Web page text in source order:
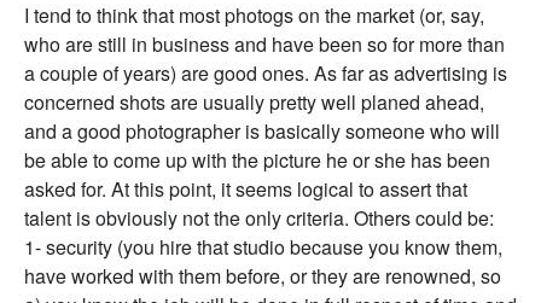
I tend to think that most photogs on the market (or, say,
who are still in business and have been so for more than
a couple of years) are good ones. As far as advertising is
concerned shots are usually pretty well planed ahead,
and a good photographer is basically someone who will
be able to come up with the picture he or she has been
asked for. At this point, it seems logical to assert that
talent is obviously not the only criteria. Others could be:
1- security (you hire that studio because you know them,
have worked with them before, or they are renowned, so